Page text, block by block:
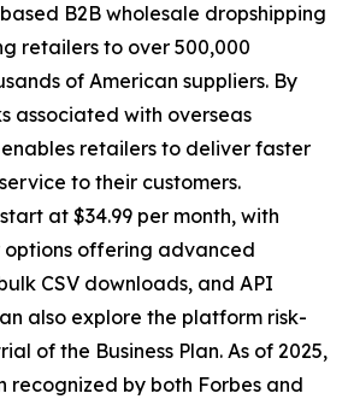
B2B wholesale dropshipping
retailers to over 500,000
of American suppliers. By
associated with overseas
retailers to deliver faster
to their customers.
at $34.99 per month, with
options offering advanced
CSV downloads, and API
also explore the platform risk-
of the Business Plan. As of 2025,
recognized by both Forbes and